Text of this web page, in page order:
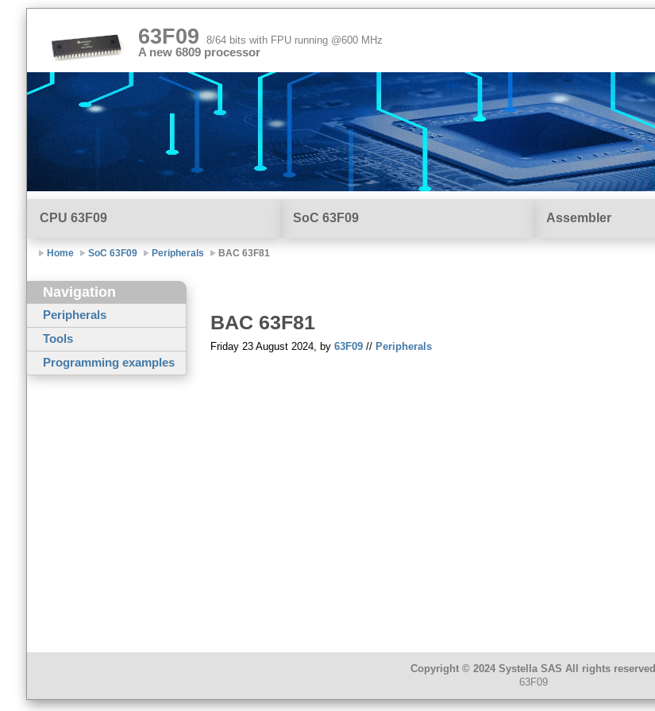
63F09 8/64 bits with FPU running @600 MHz
A new 6809 processor
CPU 63F09 SoC 63F09 Assembler
Home SoC 63F09 Peripherals BAC 63F81
Navigation
Peripherals
Tools
Programming examples
BAC63F81
Friday 23 August 2024, by 63F09// Peripherals
Copyright © 2024 Systella SAS All rights reserved
63F09